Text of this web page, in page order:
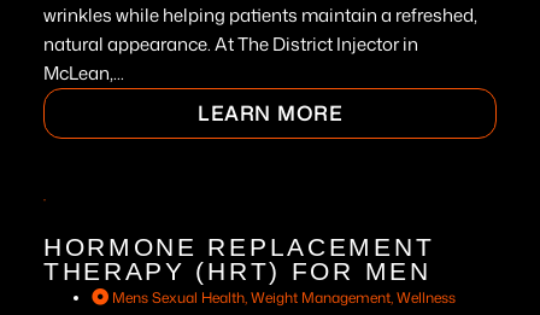
wrinkles while helping patients maintain a refreshed,
natural appearance. At The District Injector in
McLean,...
LEARN MORE
HORMONE REPLACEMENT
THERAPY (HRT) FOR MEN
Mens Sexual Health,Weight Management,Wellness